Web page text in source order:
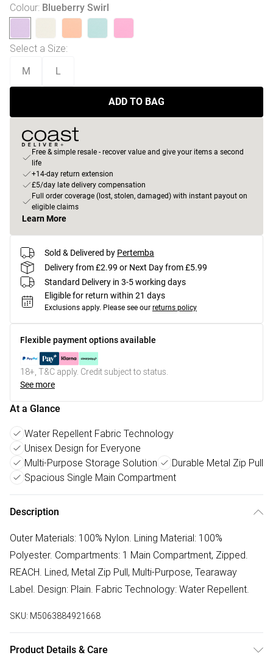
Colour: Blueberry Swirl
Select a Size:
M L
ADD TO BAG
Free & simple resale - recover value and give your items a second
life
+14-day return extension
£5/day late delivery compensation
Full order coverage (lost, stolen, damaged) with instant payout on
eligible claims
Learn More
Sold & Delivered by Pertemba
Delivery from £2.99 or Next Day from £5.99
Standard Delivery in 3-5 working days
Eligible for return within 21 days
Exclusions apply. Please see our returns policy
Flexible payment options available
18+, T&C apply. Credit subject to status.
See more
At a Glance
Water Repellent Fabric Technology
Unisex Design for Everyone
Multi-Purpose Storage Solution
Durable Metal Zip Pull
Spacious Single Main Compartment
Description
Outer Materials: 100% Nylon. Lining Material: 100%
Polyester. Compartments: 1 Main Compartment, Zipped.
REACH. Lined, Metal Zip Pull, Multi-Purpose, Tearaway
Label. Design: Plain. Fabric Technology: Water Repellent.
SKU: M5063884921668
Product Details & Care